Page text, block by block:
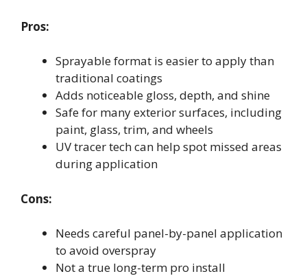
Pros:
Sprayable format is easier to apply than
traditional coatings
Adds noticeable gloss, depth, and shine
Safe for many exterior surfaces, including
paint, glass, trim, and wheels
UV tracer tech can help spot missed areas
during application
Cons:
Needs careful panel-by-panel application
to avoid overspray
Not a true long-term pro install